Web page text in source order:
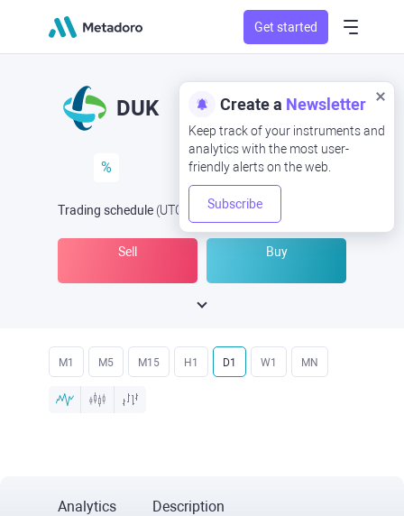
Get started
Create a Newsletter
Keep track of your instruments and
analytics with the most user-
friendly alerts on the web.
Subscribe
DUK
%
Trading schedule (UTC Open Now at
Sell Buy
M1 M5 M15 H1 D1 W1 MN
Analytics Description